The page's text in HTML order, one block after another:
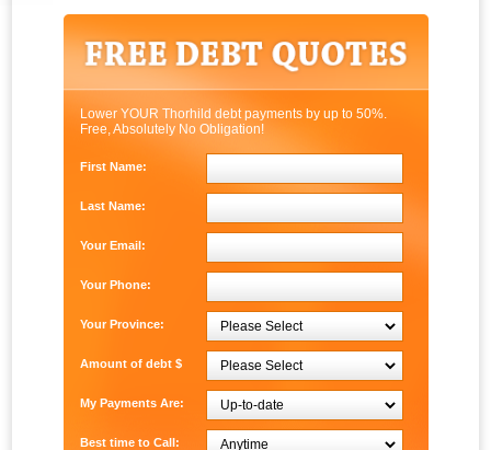
Lower YOUR Thorhild debt payments by up to 50%.
Free, Absolutely No Obligation!
First Name:
Last Name:
Your Email:
Your Phone:
Your Province:
Amount of debt $
My Payments Are:
Best time to Call: